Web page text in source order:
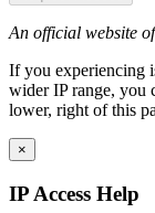
An official website
If you experiencing
wider IP range, you
lower, right of this
×
IP Access Help